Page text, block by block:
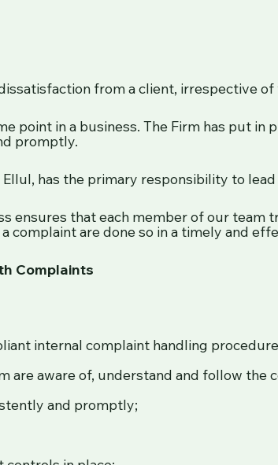
from a client, irrespective
point in a business. The Firm has put
promptly.
has the primary responsibility to
ensures that each member of our team
complaint are done so in a timely and
Complaints
internal complaint handling
are aware of, understand and follow the
and promptly;